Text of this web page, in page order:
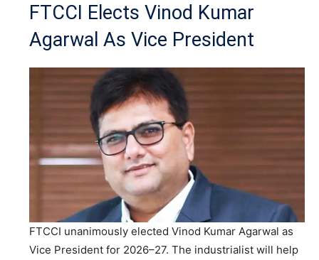
FTCCI Elects Vinod Kumar
Agarwal As Vice President
FTCCI unanimously elected Vinod Kumar Agarwal as
Vice President for 2026–27. The industrialist will help